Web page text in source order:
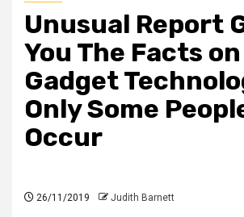
Unusual Report
You The Facts on
Gadget
Only Some
Occur
26/11/2019 Judith Barnett